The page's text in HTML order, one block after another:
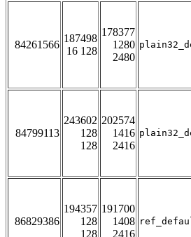
84261566
187498
16 128
178377
1280
2480
84799113
243602
128
128
202574
1416
2416
86829386
194357
128
128
191700
1408
2416